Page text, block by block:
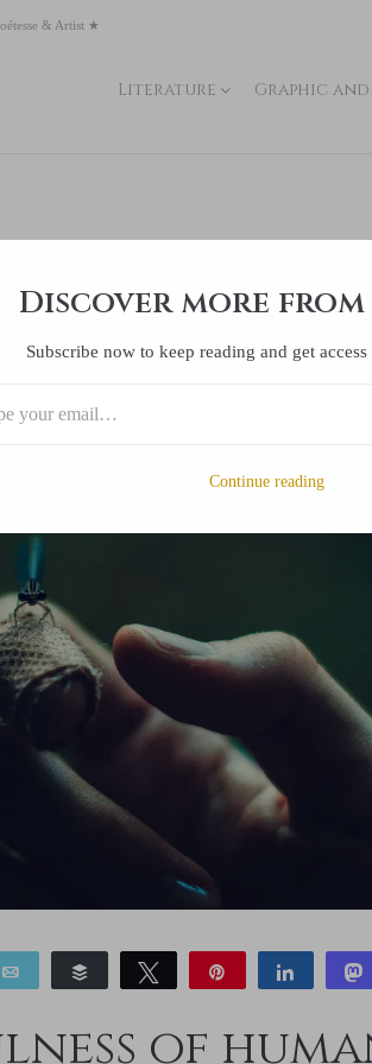
& Artist ★
Literature Graphic
of
PostedMarch 18 2018 0 Comment(s)
Email Buffer Tweet Share
of
Discover more from
Subscribe now to keep reading and get
Continue reading